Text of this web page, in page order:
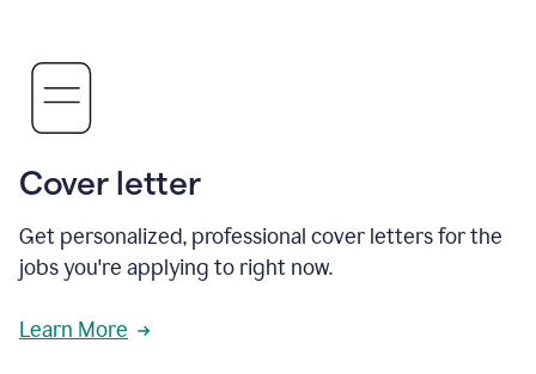
Cover letter
Get personalized, professional cover letters for the
jobs you're applying to right now.
Learn More